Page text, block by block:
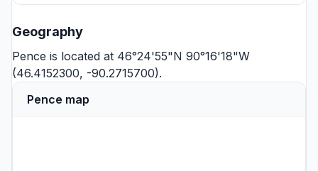
Geography
Pence is located at 46°24'55"N 90°16'18"W
(46.4152300, -90.2715700).
Pence map